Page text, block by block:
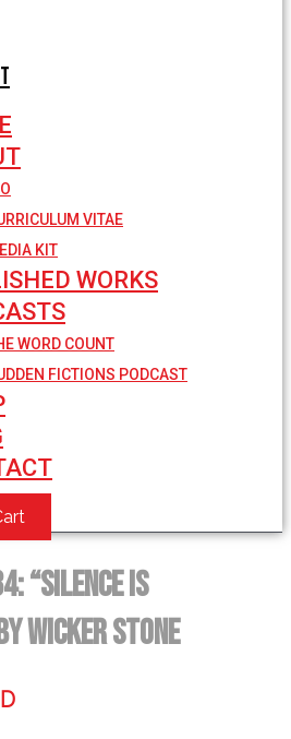
VITAE
KIT
WORKS
WORD COUNT
FICTIONS PODCAST
“Silence is
Wicker Stone